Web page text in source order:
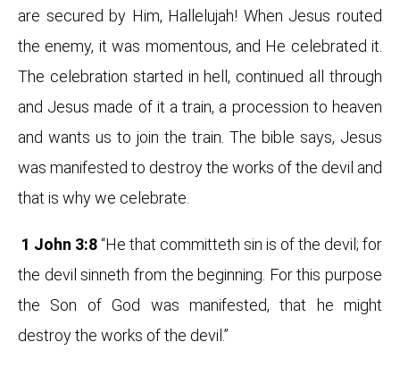
are secured by Him, Hallelujah! When Jesus routed
the enemy, it was momentous, and He celebrated it.
The celebration started in hell, continued all through
and Jesus made of it a train, a procession to heaven
and wants us to join the train. The bible says, Jesus
was manifested to destroy the works of the devil and
that is why we celebrate.
1 John 3:8“He that committeth sin is of the devil; for
the devil sinneth from the beginning. For this purpose
the Son of God was manifested, that he might
destroy the works of the devil.”